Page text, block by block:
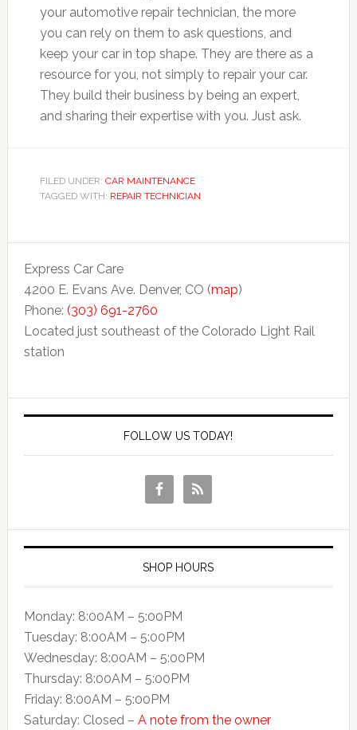
your automotive repair technician, the more
you can rely on them to ask questions, and
keep your car in top shape. They are there as a
resource for you, not simply to repair your car.
They build their business by being an expert,
and sharing their expertise with you. Just ask.
FILED UNDER: CAR MAINTENANCE
TAGGED WITH: REPAIR TECHNICIAN
Express Car Care
4200 E. Evans Ave. Denver, CO (map)
Phone: (303) 691-2760
Located just southeast of the Colorado Light Rail
station
FOLLOW US TODAY!
SHOP HOURS
Monday: 8:00AM – 5:00PM
Tuesday: 8:00AM – 5:00PM
Wednesday: 8:00AM – 5:00PM
Thursday: 8:00AM – 5:00PM
Friday: 8:00AM – 5:00PM
Saturday: Closed – A note from the owner